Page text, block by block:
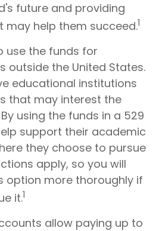
future and providing
may help them succeed.1
use the funds for
outside the United States.
educational institutions
that may interest the
using the funds in a 529
support their academic
they choose to pursue
apply, so you will
option more thoroughly if
it.1
allow paying up to